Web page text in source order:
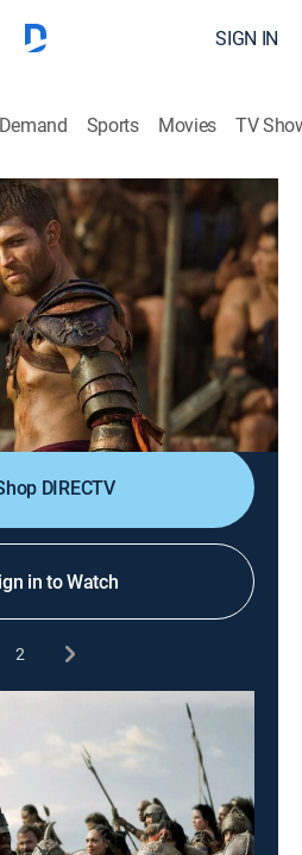
SIGN IN
Sports Movies TV
the Dying
Adventure, Fantasy | STARZ|
prominent Roman is
of defeating Spartacus;
a bargaining chip he can
DIRECTV
in to Watch
2